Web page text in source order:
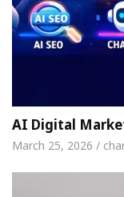
AI Digital
March 25, 2026 /